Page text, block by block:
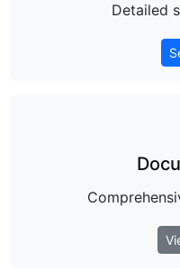
Detailed